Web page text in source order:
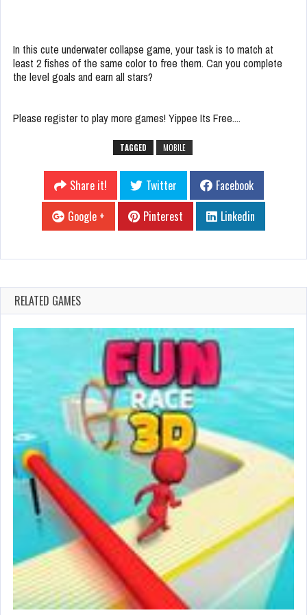
In this cute underwater collapse game, your task is to match at
least 2 fishes of the same color to free them. Can you complete
the level goals and earn all stars?
Please register to play more games! Yippee Its Free....
TAGGED MOBILE
Share it! Twitter
Facebook
Google +
Pinterest Linkedin
RELATED GAMES